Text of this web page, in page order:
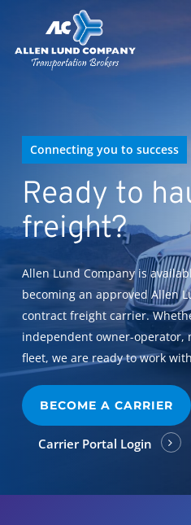
main
Connecting you to success
Ready to
freight?
Allen Lund Company is
becoming an approved Allen
contract freight carrier.
independent owner-operator,
fleet, we are ready to work
BECOME A CARRIER
Carrier Portal Login